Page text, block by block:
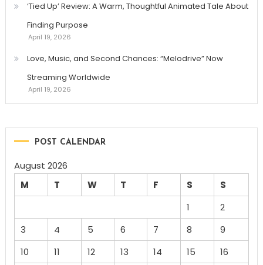
‘Tied Up’ Review: A Warm, Thoughtful Animated Tale About
Finding Purpose
April 19, 2026
Love, Music, and Second Chances: “Melodrive” Now
Streaming Worldwide
April 19, 2026
POST CALENDAR
August 2026
M
T W T F S
S
1
2
3
4 5 6 7 8
9
10
11 12 13 14 15
16